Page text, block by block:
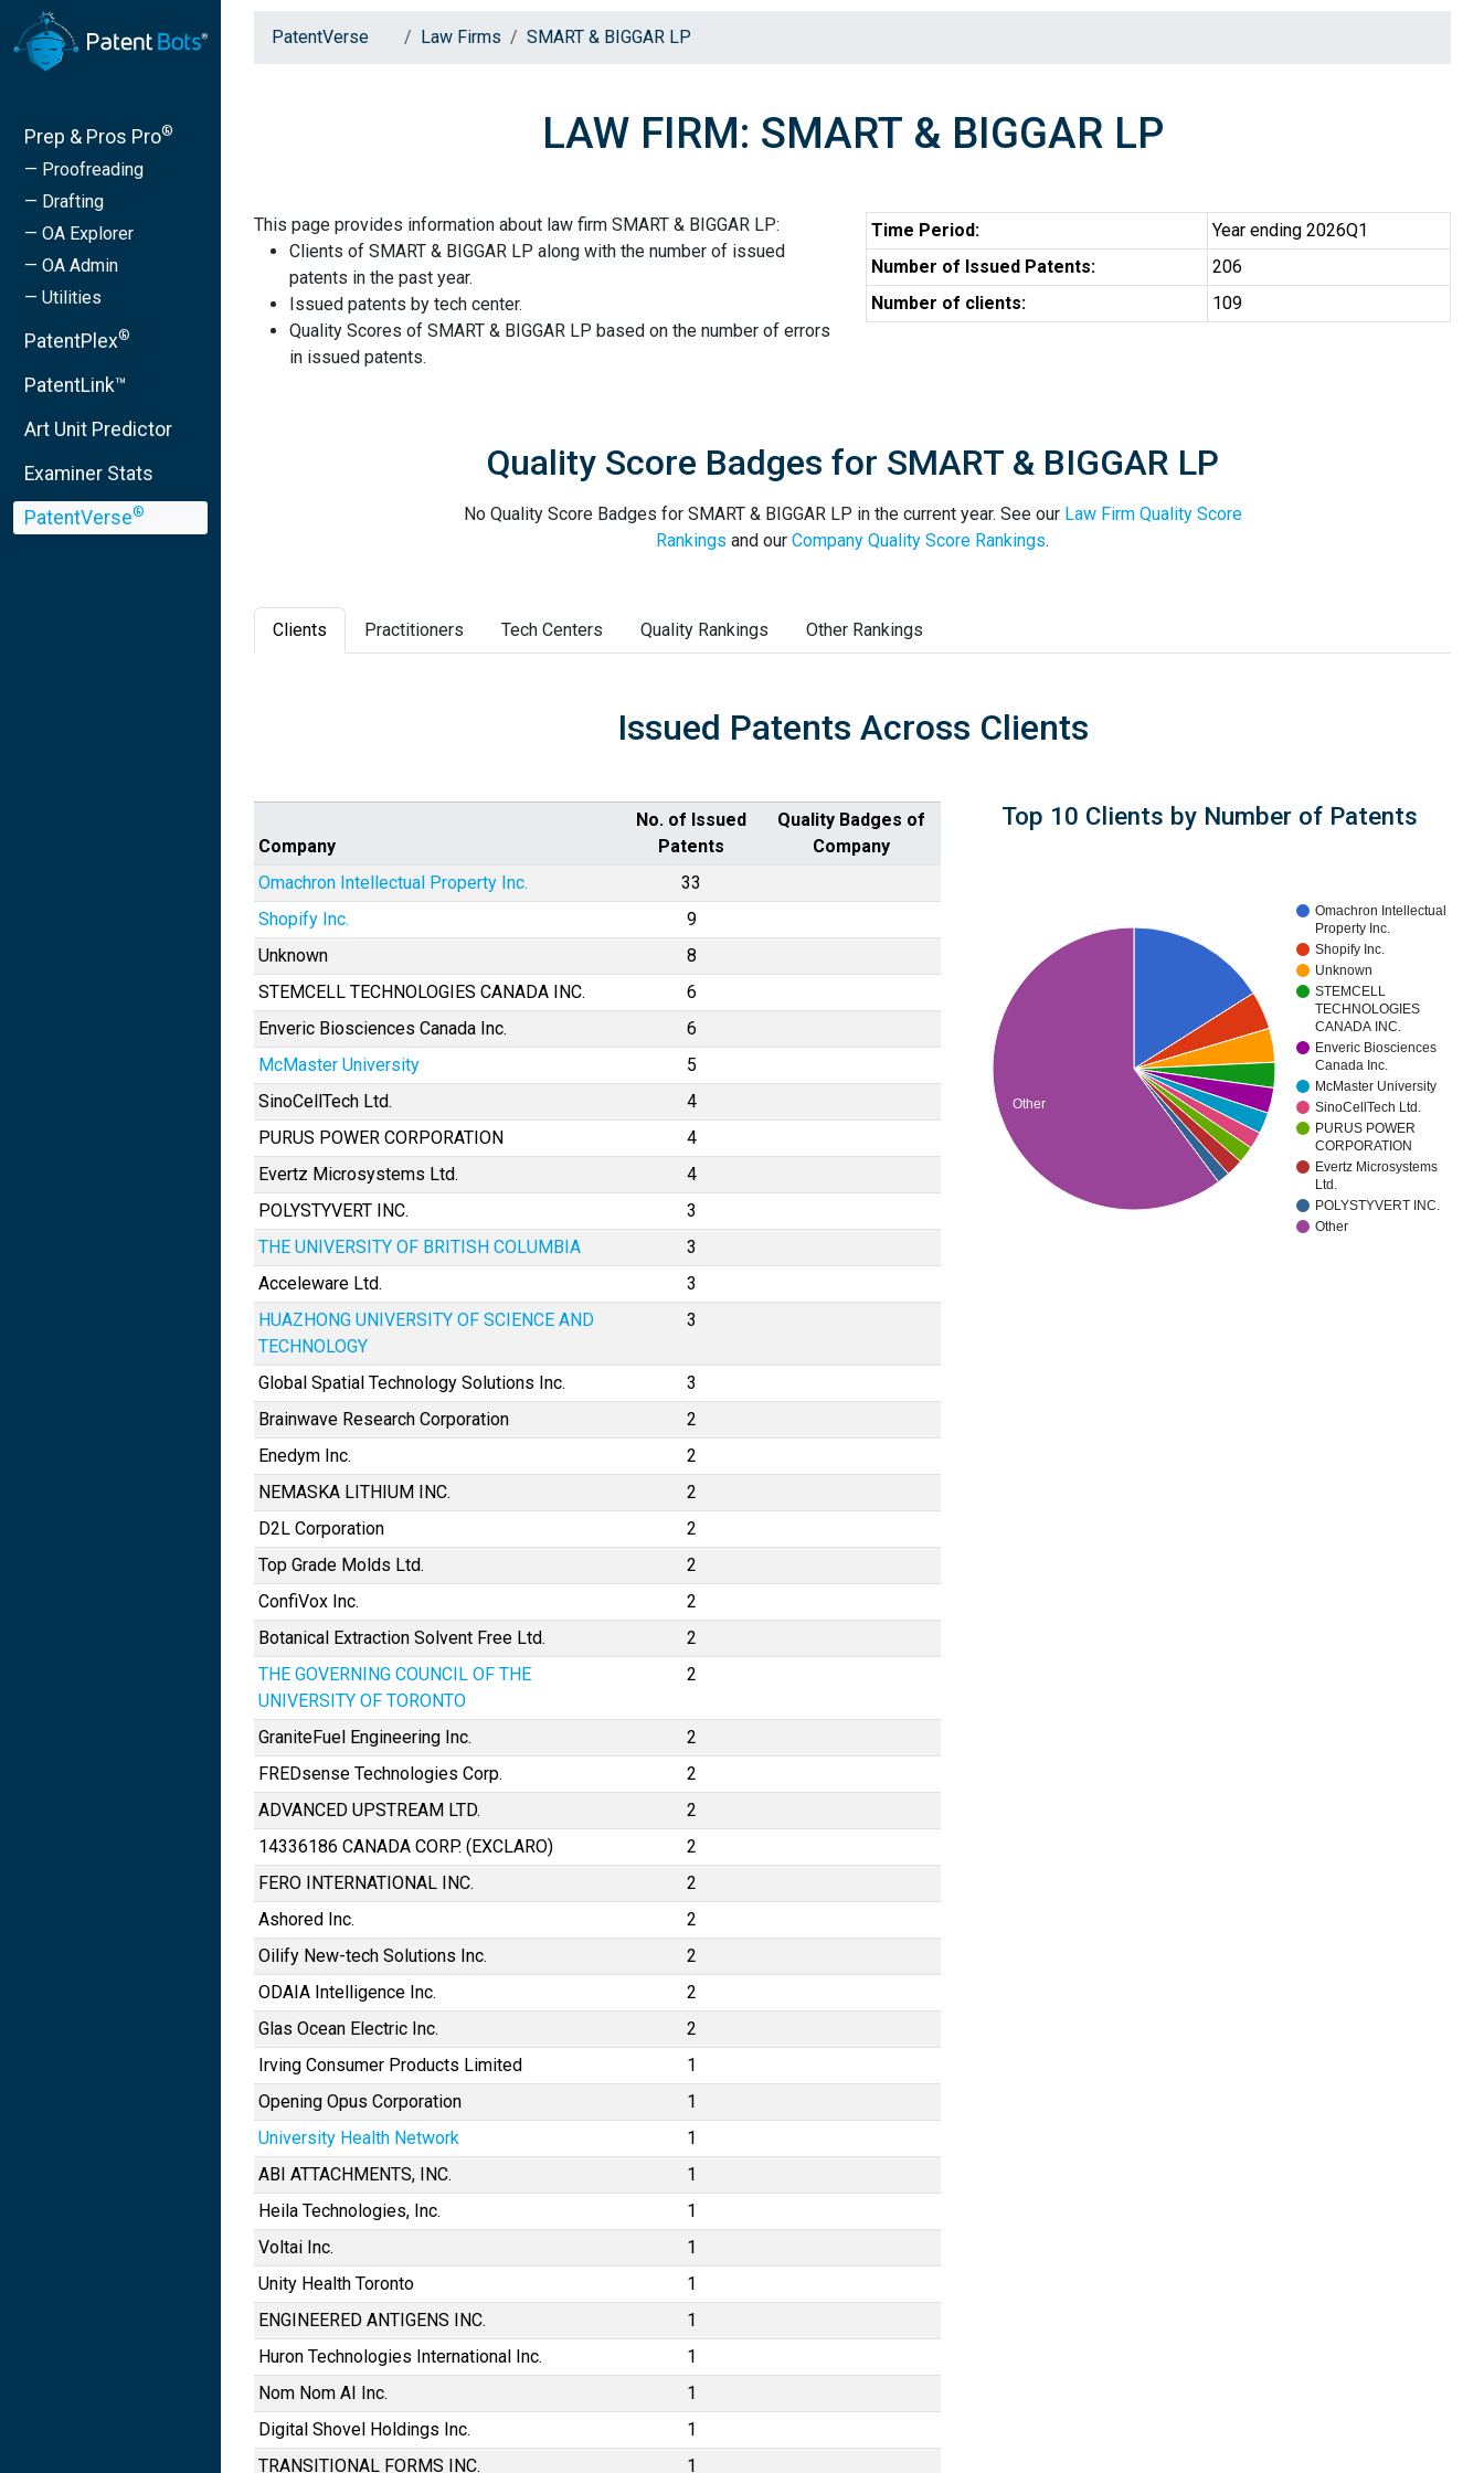
Prep & Pros Pro®
— Proofreading
— Drafting
— OA Explorer
— OA Admin
— Utilities
PatentPlex®
PatentLink™
Art Unit Predictor
Examiner Stats
PatentVerse®
PatentVerse Law Firms SMART & BIGGAR LP
LAW FIRM: SMART & BIGGAR LP
This page provides information about law firm SMART & BIGGAR LP:
Clients of SMART & BIGGAR LP along with the number of issued
patents in the past year.
Issued patents by tech center.
Quality Scores of SMART & BIGGAR LP based on the number of errors
in issued patents.
Time Period:
Year ending 2026Q1
Number of Issued Patents:
206
Number of clients:
109
Quality Score Badges for SMART & BIGGAR LP
No Quality Score Badges for SMART & BIGGAR LP in the current year. See our Law Firm Quality Score
Rankings and our Company Quality Score Rankings.
Clients Practitioners Tech Centers Quality Rankings Other Rankings
Issued Patents Across Clients
Company
No. of Issued
Patents
Quality Badges of
Company
Omachron Intellectual Property Inc.
33
Shopify Inc.
9
Unknown
8
STEMCELL TECHNOLOGIES CANADA INC.
6
Enveric Biosciences Canada Inc.
6
McMaster University
5
SinoCellTech Ltd.
4
PURUS POWER CORPORATION
4
Evertz Microsystems Ltd.
4
POLYSTYVERT INC.
3
THE UNIVERSITY OF BRITISH COLUMBIA
3
Acceleware Ltd.
3
HUAZHONG UNIVERSITY OF SCIENCE AND
TECHNOLOGY
3
Global Spatial Technology Solutions Inc.
3
Brainwave Research Corporation
2
Enedym Inc.
2
NEMASKA LITHIUM INC.
2
D2L Corporation
2
Top Grade Molds Ltd.
2
ConfiVox Inc.
2
Botanical Extraction Solvent Free Ltd.
2
THE GOVERNING COUNCIL OF THE
UNIVERSITY OF TORONTO
2
GraniteFuel Engineering Inc.
2
FREDsense Technologies Corp.
2
ADVANCED UPSTREAM LTD.
2
14336186 CANADA CORP. (EXCLARO)
2
FERO INTERNATIONAL INC.
2
Ashored Inc.
2
Oilify New-tech Solutions Inc.
2
ODAIA Intelligence Inc.
2
Glas Ocean Electric Inc.
2
Irving Consumer Products Limited
1
Opening Opus Corporation
1
University Health Network
1
ABI ATTACHMENTS, INC.
1
Heila Technologies, Inc.
1
Voltai Inc.
1
Unity Health Toronto
1
ENGINEERED ANTIGENS INC.
1
Huron Technologies International Inc.
1
Nom Nom AI Inc.
1
Digital Shovel Holdings Inc.
1
TRANSITIONAL FORMS INC.
1
Top 10 Clients by Number of Patents
Omachron Intellectual
Property Inc.
Shopify Inc.
Unknown
STEMCELL
TECHNOLOGIES
CANADA INC.
Enveric Biosciences
Canada Inc.
McMaster University
SinoCellTech Ltd.
PURUS POWER
CORPORATION
Evertz Microsystems
Ltd.
POLYSTYVERT INC.
Other
Other